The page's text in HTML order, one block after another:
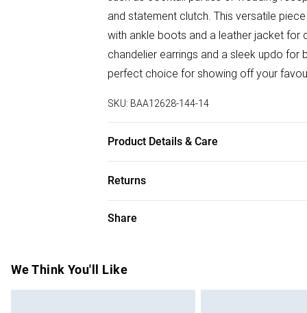
and statement clutch. This versatile
with ankle boots and a leather jacket for
chandelier earrings and a sleek updo for
perfect choice for showing off your
SKU: BAA12628-144-14
Product Details & Care
Returns
Something not quite right? You have 28
Items of footwear and/or clothing must
attached. Also, footwear must be tried
Share
We Think You'll Like